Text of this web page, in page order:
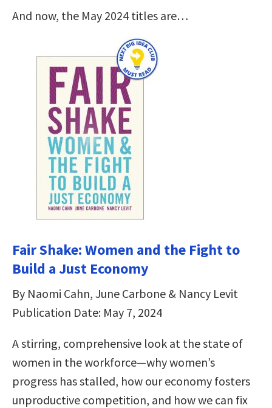
And now, the May 2024 titles are…
Fair Shake: Women and the Fight to
Build a Just Economy
By Naomi Cahn, June Carbone & Nancy Levit
Publication Date: May 7, 2024
A stirring, comprehensive look at the state of
women in the workforce—why women’s
progress has stalled, how our economy fosters
unproductive competition, and how we can fix